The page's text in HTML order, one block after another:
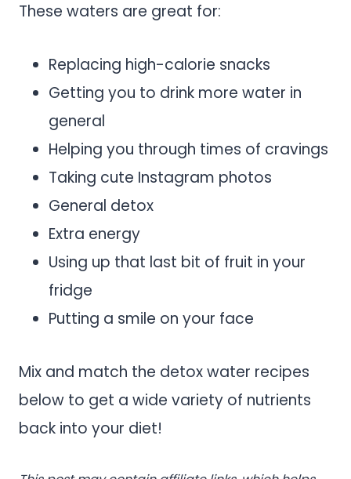
These waters are great for:
Replacing high-calorie snacks
Getting you to drink more water in
general
Helping you through times of cravings
Taking cute Instagram photos
General detox
Extra energy
Using up that last bit of fruit in your
fridge
Putting a smile on your face
Mix and match the detox water recipes
below to get a wide variety of nutrients
back into your diet!